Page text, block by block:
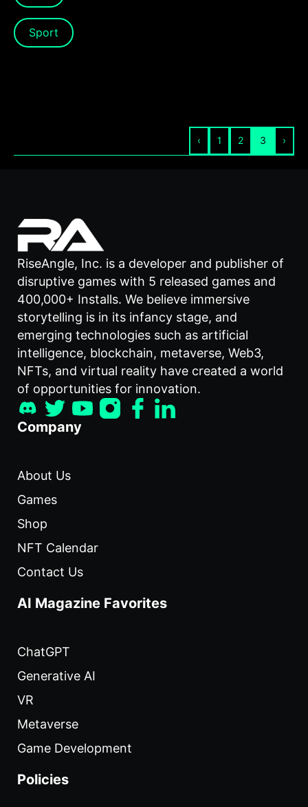
Sport
‹ 1 2 3 ›
RiseAngle, Inc. is a developer and publisher of
disruptive games with 5 released games and
400,000+ Installs. We believe immersive
storytelling is in its infancy stage, and
emerging technologies such as artificial
intelligence, blockchain, metaverse, Web3,
NFTs, and virtual reality have created a world
of opportunities for innovation.
Company
About Us
Games
Shop
NFT Calendar
Contact Us
AI Magazine Favorites
ChatGPT
Generative AI
VR
Metaverse
Game Development
Policies